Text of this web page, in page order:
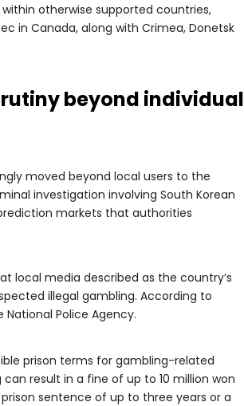
otherwise supported countries,
in Canada, along with Crimea, Donetsk
beyond individual
moved beyond local users to the
investigation involving South Korean
markets that authorities
local media described as the country’s
illegal gambling. According to
Police Agency.
prison terms for gambling-related
result in a fine of up to 10 million won
sentence of up to three years or a